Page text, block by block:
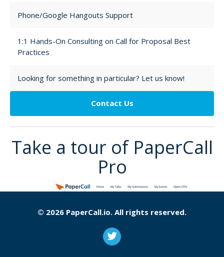
Phone/Google Hangouts Support
1:1 Hands-On Consulting on Call for Proposal Best
Practices
Looking for something in particular? Let us know!
Contact Us
Take a tour of PaperCall
Pro
© 2026 PaperCall.io. All rights reserved.